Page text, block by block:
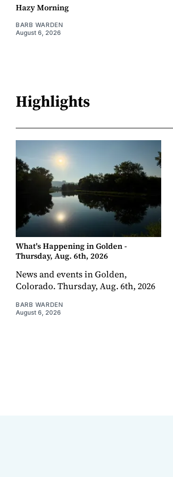
Hazy Morning
BARB WARDEN
August 6, 2026
Highlights
What's Happening in Golden -
Thursday, Aug. 6th, 2026
News and events in Golden,
Colorado. Thursday, Aug. 6th, 2026
BARB WARDEN
August 6, 2026